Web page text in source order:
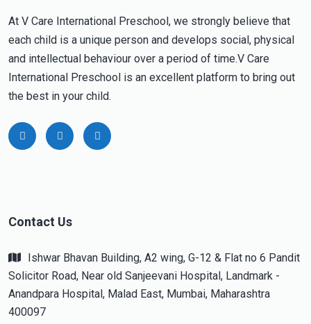
At V Care International Preschool, we strongly believe that
each child is a unique person and develops social, physical
and intellectual behaviour over a period of time.V Care
International Preschool is an excellent platform to bring out
the best in your child.
Contact Us
Ishwar Bhavan Building, A2 wing, G-12 & Flat no 6 Pandit
Solicitor Road, Near old Sanjeevani Hospital, Landmark -
Anandpara Hospital, Malad East, Mumbai, Maharashtra
400097